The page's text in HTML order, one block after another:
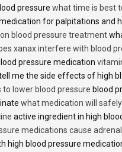
pressure what time is best
for palpitations and
blood pressure treatment
xanax interfere with blood
pressure medication
me the side effects of high
to lower blood pressure blood
what medication will
active ingredient in high
medications cause
high blood pressure